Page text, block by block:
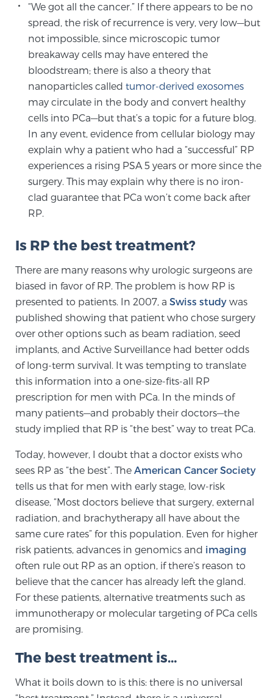
Whole Body MRI
MRI-Guided Biopsy vs. Fusion-Guided Biopsy
Understanding the PI-RADS Score and What it
Means for You
TREATMENT
Treatment
We offer a revolutionary suite of therapies for
advanced, minimally-invasive BlueLaser™ system,
available exclusively at Sperling Prostate Center.
Learn more
TULSA-PRO Ablation for Prostate Cancer
Transperineal Laser Ablation for Prostate
Cancer
Exablate Prostate® for Prostate Cancer
Focal Laser Treatment for BPH
Transperineal Laser Ablation for BPH
mpMRI for More Effective Active Surveillance
mpMRI for Testosterone Replacement Therapy
“We got all the cancer.” If there appears to be no
spread, the risk of recurrence is very, very low—but
not impossible, since microscopic tumor
breakaway cells may have entered the
bloodstream; there is also a theory that
nanoparticles calledtumor-derived exosomes
may circulate in the body and convert healthy
cells into PCa—but that’s a topic for a future blog.
In any event, evidence from cellular biology may
explain why a patient who had a “successful” RP
experiences a rising PSA 5 years or more since the
surgery. This may explain why there is no iron-
clad guarantee that PCa won’t come back after
RP.
Is RP the best treatment?
There are many reasons why urologic surgeons are
biased in favor of RP. The problem is how RP is
presented to patients. In 2007, a Swiss study was
published showing that patient who chose surgery
over other options such as beam radiation, seed
implants, and Active Surveillance had better odds
of long-term survival. It was tempting to translate
this information into a one-size-fits-all RP
prescription for men with PCa. In the minds of
many patients—and probably their doctors—the
study implied that RP is “the best” way to treat PCa.
Today, however, I doubt that a doctor exists who
sees RP as “the best”. The American Cancer Society
tells us that for men with early stage, low-risk
disease, “Most doctors believe that surgery, external
radiation, and brachytherapy all have about the
same cure rates” for this population. Even for higher
risk patients, advances in genomics and imaging
often rule out RP as an option, if there’s reason to
believe that the cancer has already left the gland.
For these patients, alternative treatments such as
immunotherapy or molecular targeting of PCa cells
are promising.
The best treatment is…
What it boils down to is this: there is no universal